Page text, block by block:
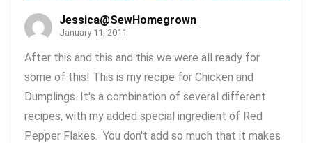
Jessica@SewHomegrown
January 11, 2011
After this and this and this we were all ready for
some of this! This is my recipe for Chicken and
Dumplings. It's a combination of several different
recipes, with my added special ingredient of Red
Pepper Flakes. You don't add so much that it makes